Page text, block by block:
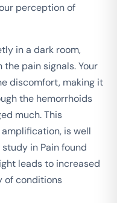
perception of
in a dark room,
pain signals. Your
discomfort, making it
the hemorrhoids
much. This
is well
study in Painfound
leads to increased
of conditions